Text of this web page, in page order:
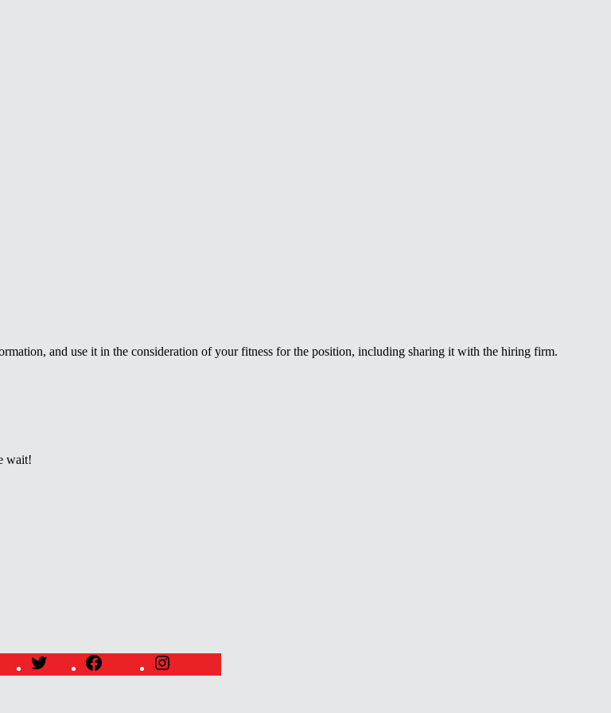
and use it in the consideration of your fitness for the position, including sharing it with the hiring firm.
wait!
Twitter Facebook